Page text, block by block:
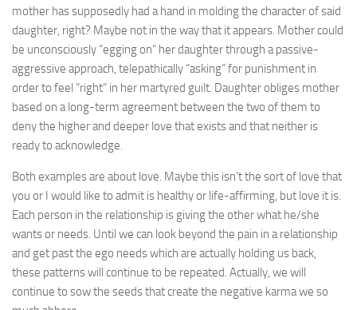
mother has supposedly had a hand in molding the character of said
daughter, right? Maybe not in the way that it appears. Mother could
be unconsciously “egging on” her daughter through a passive-
aggressive approach, telepathically “asking” for punishment in
order to feel “right” in her martyred guilt. Daughter obliges mother
based on a long-term agreement between the two of them to
deny the higher and deeper love that exists and that neither is
ready to acknowledge.
Both examples are about love. Maybe this isn’t the sort of love that
you or I would like to admit is healthy or life-affirming, but love it is.
Each person in the relationship is giving the other what he/she
wants or needs. Until we can look beyond the pain in a relationship
and get past the ego needs which are actually holding us back,
these patterns will continue to be repeated. Actually, we will
continue to sow the seeds that create the negative karma we so